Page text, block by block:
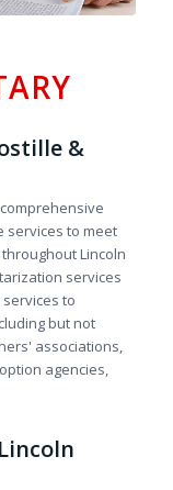
&
services to meet
Lincoln
services
to
but not
associations,
agencies,